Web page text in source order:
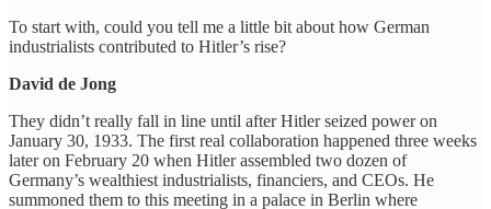
To start with, could you tell me a little bit about how German
industrialists contributed to Hitler’s rise?
David de Jong
They didn’t really fall in line until after Hitler seized power on
January 30, 1933. The first real collaboration happened three weeks
later on February 20 when Hitler assembled two dozen of
Germany’s wealthiest industrialists, financiers, and CEOs. He
summoned them to this meeting in a palace in Berlin where